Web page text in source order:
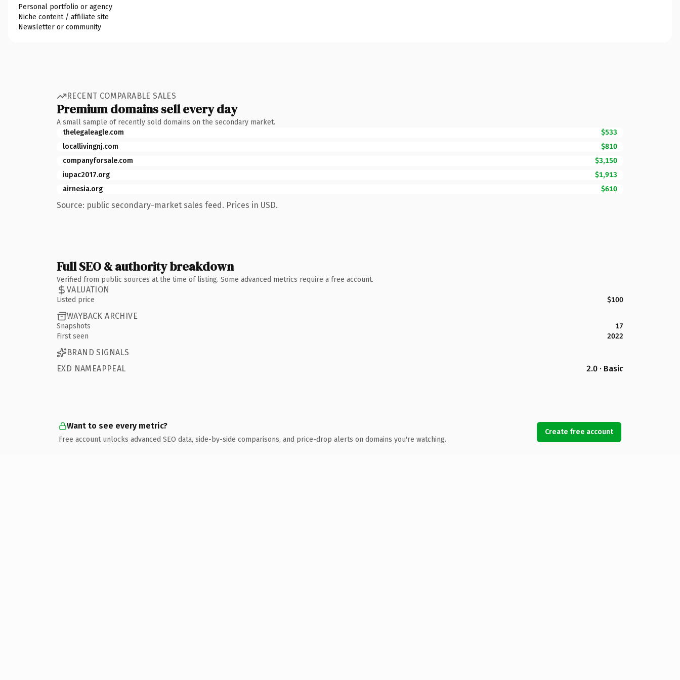
Personal portfolio or agency
Niche content / affiliate site
Newsletter or community
RECENT COMPARABLE SALES
Premium domains sell every day
A small sample of recently sold domains on the secondary market.
thelegaleagle.com
$533
locallivingnj.com
$810
companyforsale.com
$3,150
iupac2017.org
$1,913
airnesia.org
$610
Source: public secondary-market sales feed. Prices in USD.
Full SEO & authority breakdown
Verified from public sources at the time of listing. Some advanced metrics require a free account.
VALUATION
Listed price $100
WAYBACK ARCHIVE
Snapshots
17
First seen
2022
BRAND SIGNALS
EXD NAMEAPPEAL
2.0 · Basic
Want to see every metric?
Free account unlocks advanced SEO data, side-by-side comparisons, and price-drop alerts on domains you're watching.
Create free account